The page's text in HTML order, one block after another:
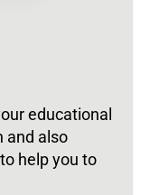
educational
and also
help you to